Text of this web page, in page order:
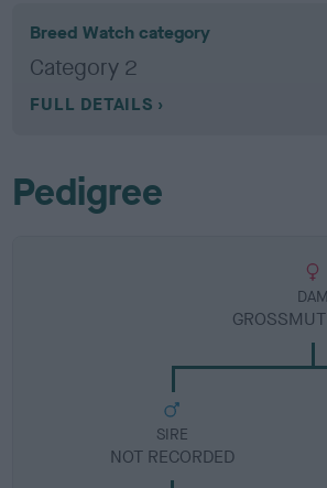
Breed Watch category
Category 2
FULL DETAILS
Pedigree
DAM
SIRE
NOT RECORDED